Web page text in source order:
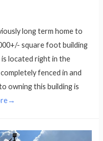
long term home to
square foot building
located right in the
fenced in and
owning this building is